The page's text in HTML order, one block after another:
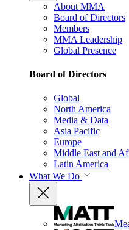
About MMA
Board of Directors
Members
MMA Leadership
Global Presence
Board of Directors
Global
North America
Media & Data
Asia Pacific
Europe
Middle East and
Latin America
What We Do